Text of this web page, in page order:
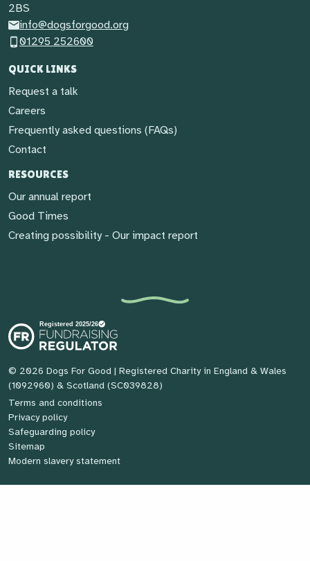
2BS
info@dogsforgood.org
01295 252600
QUICK LINKS
Request a talk
Careers
Frequently asked questions (FAQs)
Contact
RESOURCES
Our annual report
Good Times
Creating possibility - Our impact report
© 2026 Dogs For Good | Registered Charity in England & Wales
(1092960) & Scotland (SC039828)
Terms and conditions
Privacy policy
Safeguarding policy
Sitemap
Modern slavery statement